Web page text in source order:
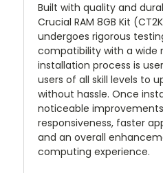
Built with quality and
Crucial RAM 8GB Kit
undergoes rigorous
compatibility with a wide
installation process is
users of all skill levels to
without hassle. Once
noticeable
responsiveness, faster
and an overall
computing experience.